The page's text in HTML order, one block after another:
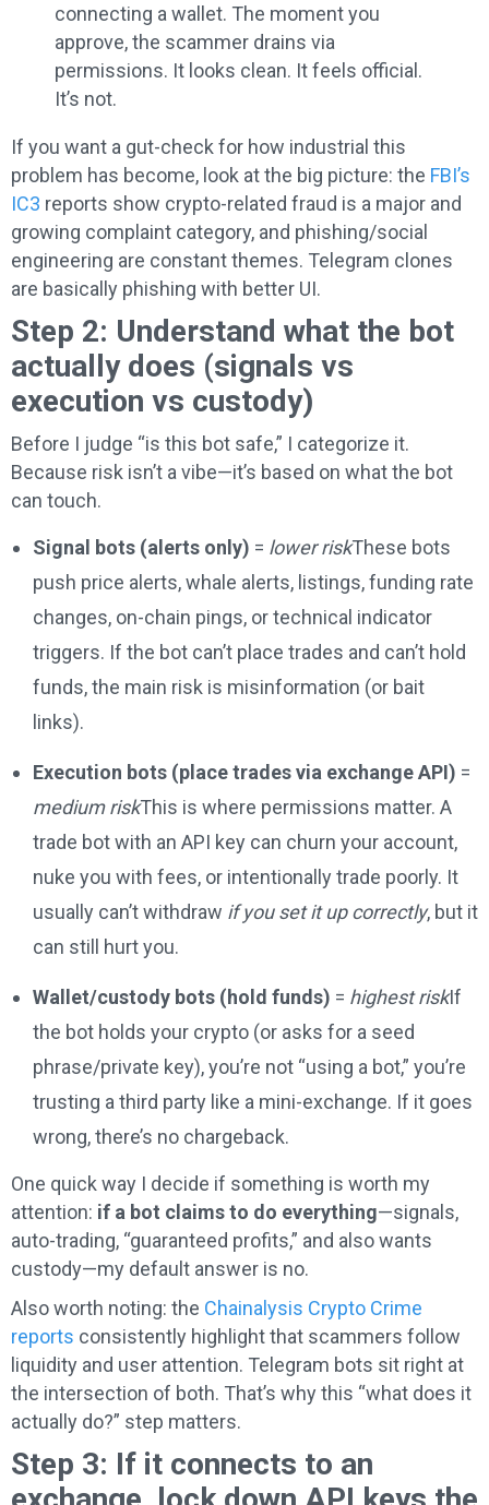
connecting a wallet. The moment you
approve, the scammer drains via
permissions. It looks clean. It feels official.
It’s not.
If you want a gut-check for how industrial this
problem has become, look at the big picture: the FBI’s
IC3 reports show crypto-related fraud is a major and
growing complaint category, and phishing/social
engineering are constant themes. Telegram clones
are basically phishing with better UI.
Step 2: Understand what the bot
actually does (signals vs
execution vs custody)
Before I judge “is this bot safe,” I categorize it.
Because risk isn’t a vibe—it’s based on what the bot
can touch.
Signal bots (alerts only) = lower riskThese bots
push price alerts, whale alerts, listings, funding rate
changes, on-chain pings, or technical indicator
triggers. If the bot can’t place trades and can’t hold
funds, the main risk is misinformation (or bait
links).
Execution bots (place trades via exchange API) =
medium riskThis is where permissions matter. A
trade bot with an API key can churn your account,
nuke you with fees, or intentionally trade poorly. It
usually can’t withdraw if you set it up correctly, but it
can still hurt you.
Wallet/custody bots (hold funds) = highest riskIf
the bot holds your crypto (or asks for a seed
phrase/private key), you’re not “using a bot,” you’re
trusting a third party like a mini-exchange. If it goes
wrong, there’s no chargeback.
One quick way I decide if something is worth my
attention: if a bot claims to do everything—signals,
auto-trading, “guaranteed profits,” and also wants
custody—my default answer is no.
Also worth noting: the Chainalysis Crypto Crime
reports consistently highlight that scammers follow
liquidity and user attention. Telegram bots sit right at
the intersection of both. That’s why this “what does it
actually do?” step matters.
Step 3: If it connects to an